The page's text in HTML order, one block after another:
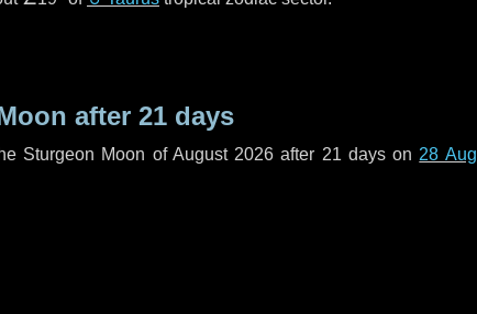
after 21 days
Sturgeon Moon of August 2026 after 21 dayson 28